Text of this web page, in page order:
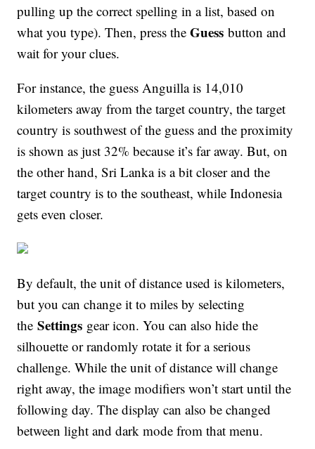
pulling up the correct spelling in a list, based on
what you type). Then, press theGuessbutton and
wait for your clues.
For instance, the guess Anguilla is 14,010
kilometers away from the target country, the target
country is southwest of the guess and the proximity
is shown as just 32% because it’s far away. But, on
the other hand, Sri Lanka is a bit closer and the
target country is to the southeast, while Indonesia
gets even closer.
By default, the unit of distance used is kilometers,
but you can change it to miles by selecting
theSettings gear icon. You can also hide the
silhouette or randomly rotate it for a serious
challenge. While the unit of distance will change
right away, the image modifiers won’t start until the
following day. The display can also be changed
between light and dark mode from that menu.